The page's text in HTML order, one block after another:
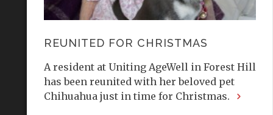
REUNITED FOR CHRISTMAS
A resident at Uniting AgeWell in Forest Hill
has been reunited with her beloved pet
Chihuahua just in time for Christmas.